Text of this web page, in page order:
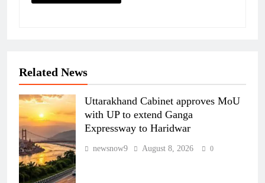
Related News
Uttarakhand Cabinet approves MoU
with UP to extend Ganga
Expressway to Haridwar
newsnow9 August 8, 2026 0